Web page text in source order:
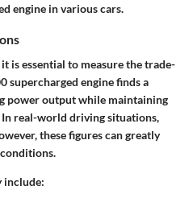
engine in various cars.
is essential to measure the trade-
supercharged engine finds a
power output while maintaining
real-world driving situations,
these figures can greatly
include: